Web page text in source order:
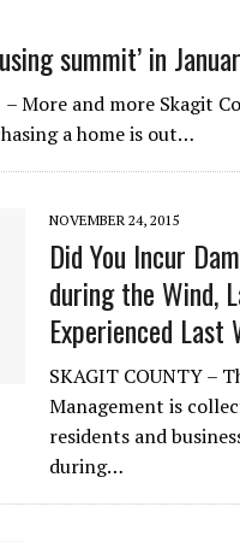
summit’ in
– More and more Skagit
a home is out…
NOVEMBER 24, 2015
Did You Incur
during the Wind,
Experienced Last
SKAGIT COUNTY –
Management is
residents and
during…